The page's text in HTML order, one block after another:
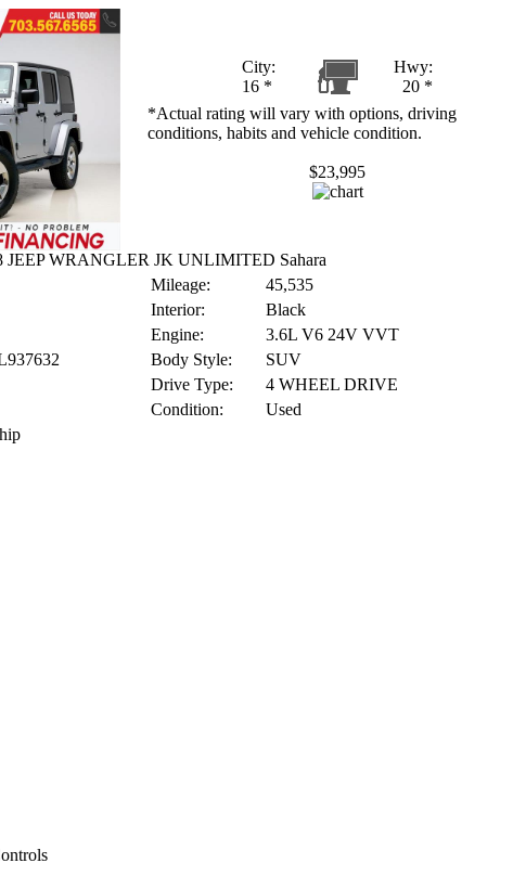
City:
16 *
Hwy:
20 *
*Actual rating will vary with options, driving
conditions, habits and vehicle condition.
$23,995
JEEP WRANGLER JK UNLIMITED Sahara
Mileage:
45,535
Interior:
Black
Engine:
3.6L V6 24V VVT
Body Style:
SUV
Drive Type:
4 WHEEL DRIVE
Condition:
Used